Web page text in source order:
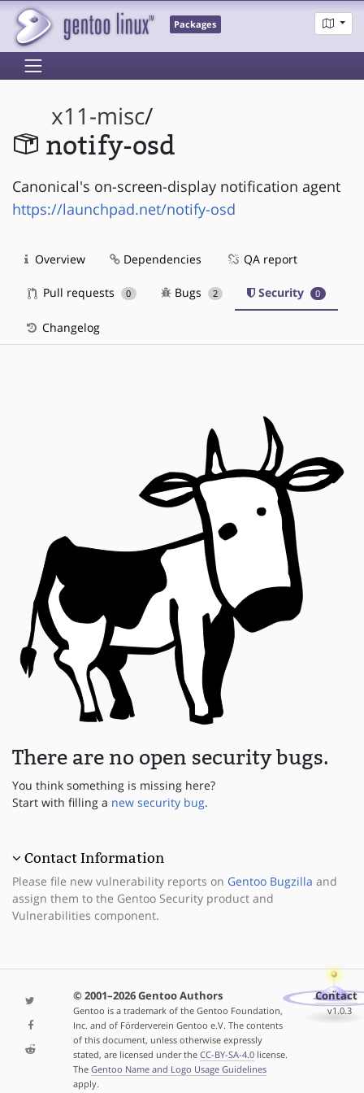
Packages
x11-misc/
notify-osd
Canonical's on-screen-display notification agent
https://launchpad.net/notify-osd
Overview Dependencies QA report
Pull requests 0 Bugs 2 Security 0
Changelog
There are no open security bugs.
You think something is missing here?
Start with filling a new security bug.
Contact Information
Please file new vulnerability reports on Gentoo Bugzilla and
assign them to the Gentoo Security product and
Vulnerabilities component.
© 2001–2026 Gentoo Authors
Gentoo is a trademark of the Gentoo Foundation,
Inc. and of Förderverein Gentoo e.V. The contents
of this document, unless otherwise expressly
stated, are licensed under the CC-BY-SA-4.0license.
The Gentoo Name and Logo Usage Guidelines
apply.
Contact
v1.0.3